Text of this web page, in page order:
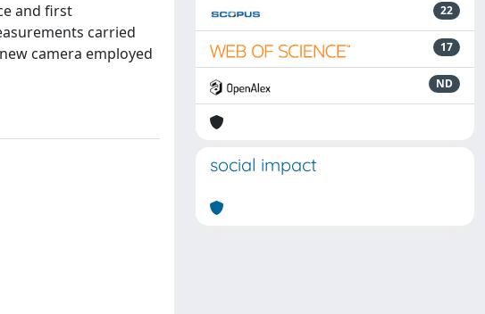
and first
carried
camera employed
22
17
ND
social impact